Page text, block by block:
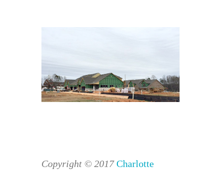
Copyright © 2017Charlotte